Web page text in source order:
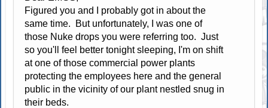
Figured you and I probably got in about the
same time. But unfortunately, I was one of
those Nuke drops you were referring too. Just
so you'll feel better tonight sleeping, I'm on shift
at one of those commercial power plants
protecting the employees here and the general
public in the vicinity of our plant nestled snug in
their beds.